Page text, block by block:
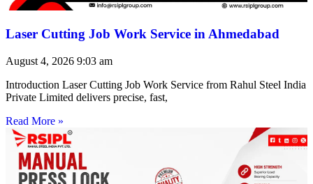
Laser Cutting Job Work Service in Ahmedabad
August 4, 2026 9:03 am
Introduction Laser Cutting Job Work Service from Rahul Steel India
Private Limited delivers precise, fast,
Read More »